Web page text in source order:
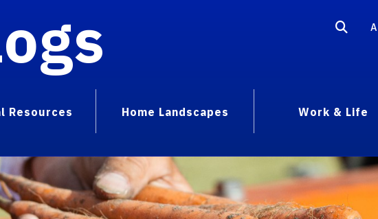
Resources Home Landscapes
Work & Life